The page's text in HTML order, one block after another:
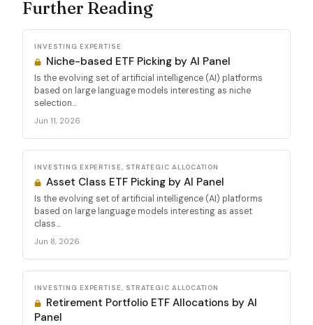
Further Reading
INVESTING EXPERTISE
Niche-based ETF Picking by AI Panel
Is the evolving set of artificial intelligence (AI) platforms
based on large language models interesting as niche
selection...
Jun 11, 2026
INVESTING EXPERTISE, STRATEGIC ALLOCATION
Asset Class ETF Picking by AI Panel
Is the evolving set of artificial intelligence (AI) platforms
based on large language models interesting as asset
class...
Jun 8, 2026
INVESTING EXPERTISE, STRATEGIC ALLOCATION
Retirement Portfolio ETF Allocations by AI
Panel